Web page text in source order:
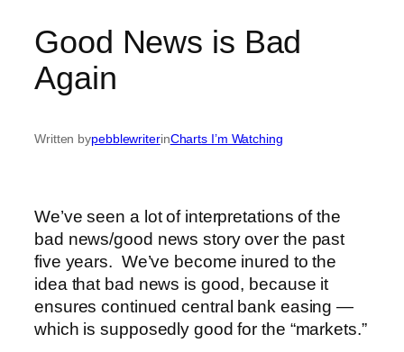
Good News is Bad
Again
Written bypebblewriterinCharts I’m Watching
We’ve seen a lot of interpretations of the
bad news/good news story over the past
five years. We’ve become inured to the
idea that bad news is good, because it
ensures continued central bank easing —
which is supposedly good for the “markets.”